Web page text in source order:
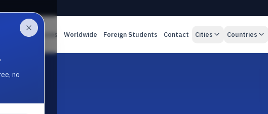
Online Classes Worldwide Foreign Students Contact Cities Countries
no